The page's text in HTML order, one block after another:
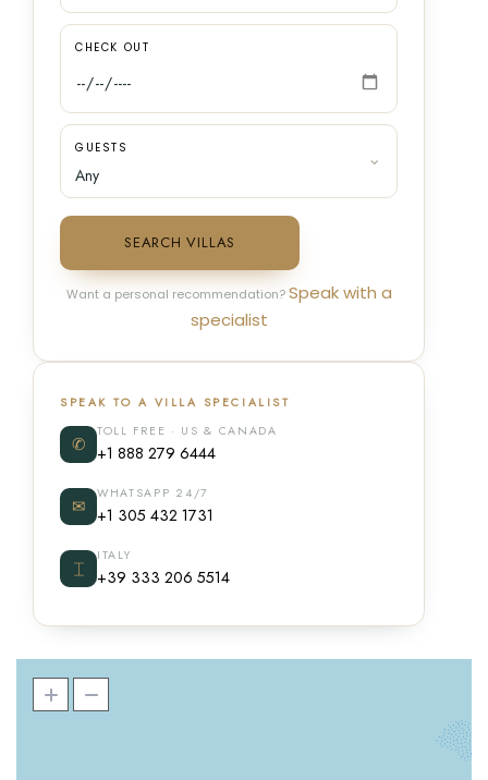
CHECK OUT
GUESTS
SEARCH VILLAS
Want a personal recommendation?Speak with a
specialist
SPEAK TO A VILLA SPECIALIST
✆
TOLL FREE · US & CANADA
+1 888 279 6444
✉
WHATSAPP 24/7
+1 305 432 1731
⌶
ITALY
+39 333 206 5514